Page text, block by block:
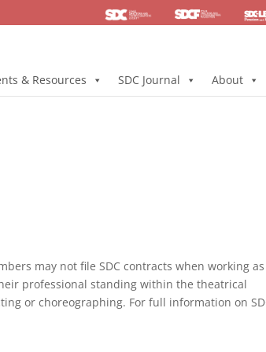
Foundation
& Resources SDC Journal About
may not file SDC contracts when working as
professional standing within the theatrical
or choreographing. For full information on